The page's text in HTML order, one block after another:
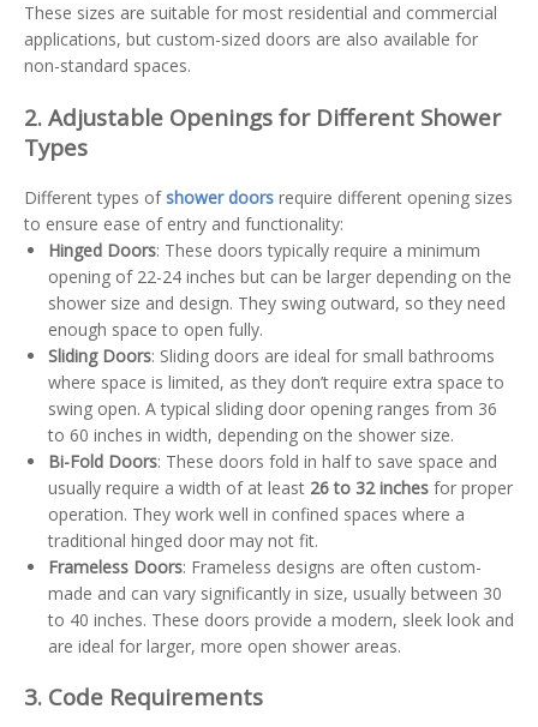
These sizes are suitable for most residential and commercial
applications, but custom-sized doors are also available for
non-standard spaces.
2. Adjustable Openings for Different Shower
Types
Different types ofshower doors require different opening sizes
to ensure ease of entry and functionality:
Hinged Doors: These doors typically require a minimum
opening of 22-24 inches but can be larger depending on the
shower size and design. They swing outward, so they need
enough space to open fully.
Sliding Doors: Sliding doors are ideal for small bathrooms
where space is limited, as they don’t require extra space to
swing open. A typical sliding door opening ranges from 36
to 60 inches in width, depending on the shower size.
Bi-Fold Doors: These doors fold in half to save space and
usually require a width of at least 26 to 32 inches for proper
operation. They work well in confined spaces where a
traditional hinged door may not fit.
Frameless Doors: Frameless designs are often custom-
made and can vary significantly in size, usually between 30
to 40 inches. These doors provide a modern, sleek look and
are ideal for larger, more open shower areas.
3. Code Requirements